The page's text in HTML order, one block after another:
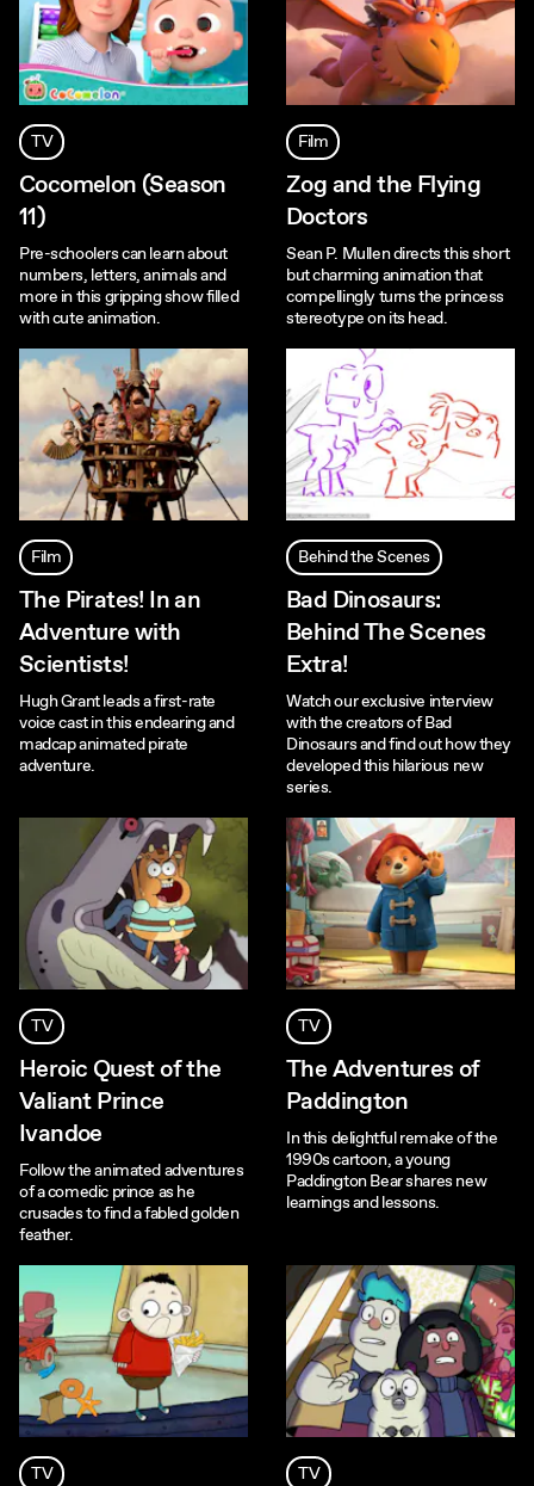
TV
Cocomelon (Season
11)
Pre-schoolers can learn about
numbers, letters, animals and
more in this gripping show filled
with cute animation.
Film
Zog and the Flying
Doctors
Sean P. Mullen directs this short
but charming animation that
compellingly turns the princess
stereotype on its head.
Film
The Pirates! In an
Adventure with
Scientists!
Hugh Grant leads a first-rate
voice cast in this endearing and
madcap animated pirate
adventure.
Behind the Scenes
Bad Dinosaurs:
Behind The Scenes
Extra!
Watch our exclusive interview
with the creators of Bad
Dinosaurs and find out how they
developed this hilarious new
series.
TV
Heroic Quest of the
Valiant Prince
Ivandoe
Follow the animated adventures
of a comedic prince as he
crusades to find a fabled golden
feather.
TV
The Adventures of
Paddington
In this delightful remake of the
1990s cartoon, a young
Paddington Bear shares new
learnings and lessons.
TV TV